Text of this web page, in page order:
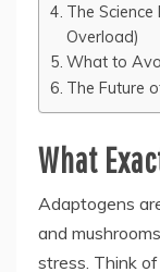
The
Overload)
What to
The Future
What
Adaptogens
and
stress. Think